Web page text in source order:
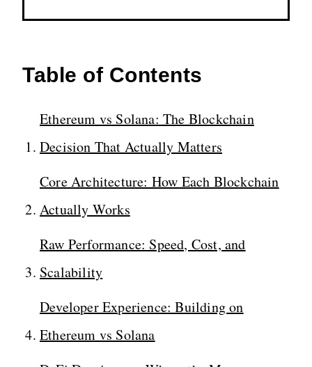
Table of Contents
Ethereum vs Solana: The Blockchain
Decision That Actually Matters
Core Architecture: How Each Blockchain
Actually Works
Raw Performance: Speed, Cost, and
Scalability
Developer Experience: Building on
Ethereum vs Solana